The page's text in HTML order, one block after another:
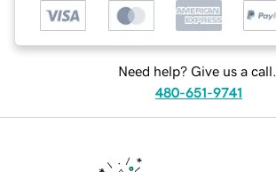
Need help? Give us a call.
480-651-9741